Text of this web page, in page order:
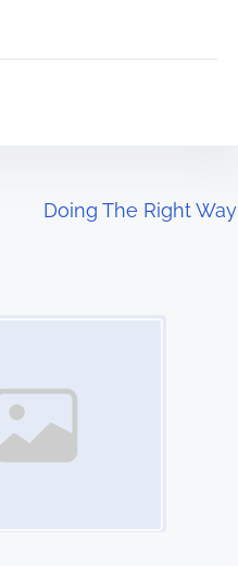
Doing The Right Way